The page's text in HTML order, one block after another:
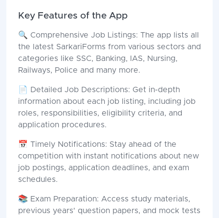
Key Features of the App
🔍 Comprehensive Job Listings: The app lists all
the latest SarkariForms from various sectors and
categories like SSC, Banking, IAS, Nursing,
Railways, Police and many more.
📄 Detailed Job Descriptions: Get in-depth
information about each job listing, including job
roles, responsibilities, eligibility criteria, and
application procedures.
📅 Timely Notifications: Stay ahead of the
competition with instant notifications about new
job postings, application deadlines, and exam
schedules.
📚 Exam Preparation: Access study materials,
previous years' question papers, and mock tests